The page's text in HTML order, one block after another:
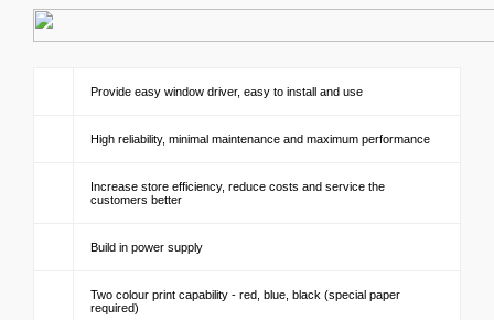
Provide easy window driver, easy to install and use
High reliability, minimal maintenance and maximum performance
Increase store efficiency, reduce costs and service the
customers better
Build in power supply
Two colour print capability - red, blue, black (special paper
required)